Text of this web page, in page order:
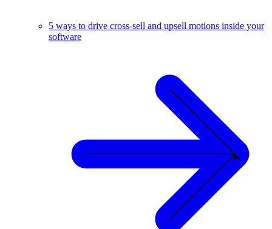
5 ways to drive cross-sell and upsell motions inside your
software